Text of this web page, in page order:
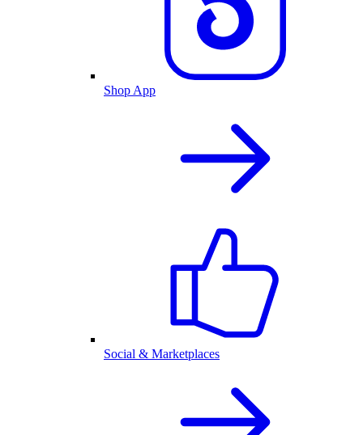
Shop App
Social & Marketplaces